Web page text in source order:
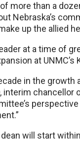
more than a
Nebraska’s
up the allied
at a time of
at UNMC’s
in the
interim
will start